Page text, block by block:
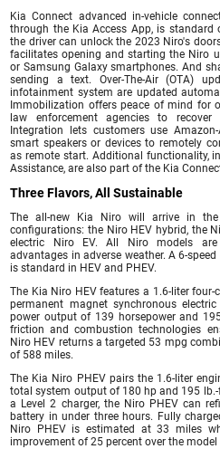
Kia Connect advanced in-vehicle
through the Kia Access App, is standard
the driver can unlock the 2023 Niro's
facilitates opening and starting the Niro
or Samsung Galaxy smartphones. And
sending a text. Over-The-Air (OTA)
infotainment system are updated
Immobilization offers peace of mind for
law enforcement agencies to
Integration lets customers use
smart speakers or devices to remotely
as remote start. Additional functionality,
Assistance, are also part of the Kia
Three Flavors, All Sustainable
The all-new Kia Niro will arrive in
configurations: the Niro HEV hybrid, the
electric Niro EV. All Niro models are
advantages in adverse weather. A 6-
is standard in HEV and PHEV.
The Kia Niro HEV features a 1.6-liter
permanent magnet synchronous
power output of 139 horsepower and
friction and combustion technologies
Niro HEV returns a targeted 53 mpg
of 588 miles.
The Kia Niro PHEV pairs the 1.6-liter
total system output of 180 hp and 195
a Level 2 charger, the Niro PHEV can
battery in under three hours. Fully
Niro PHEV is estimated at 33 miles
improvement of 25 percent over the model